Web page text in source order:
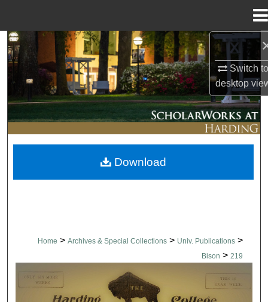
Switch
desktop
Search
Browse Collections
My Account
About
Digital Commons Network™
Home > Archives & Special Collections > Univ. Publications >
Bison > 219
THE BISON NEWSPAPERS
Download